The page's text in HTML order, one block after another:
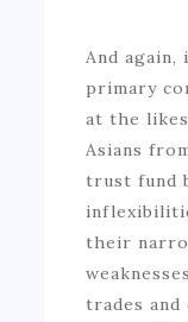
And
primary
at the
Asians
trust fund
their
trades